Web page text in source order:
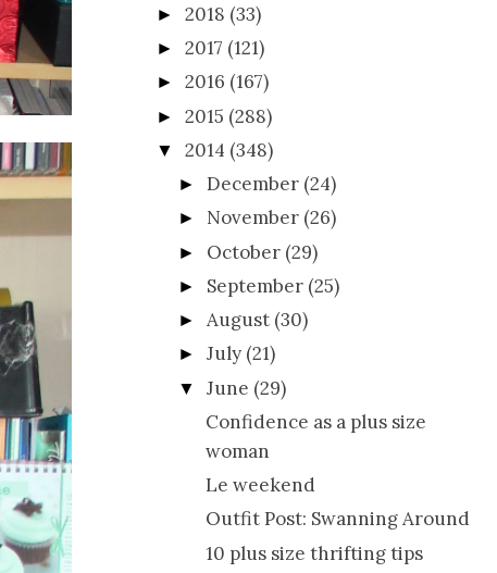
► 2018 (33)
► 2017 (121)
► 2016 (167)
► 2015 (288)
▼ 2014 (348)
►December (24)
► November (26)
► October (29)
► September (25)
►August (30)
►July (21)
▼ June (29)
Confidence as a plus size
woman
Le weekend
Outfit Post: Swanning Around
10 plus size thrifting tips